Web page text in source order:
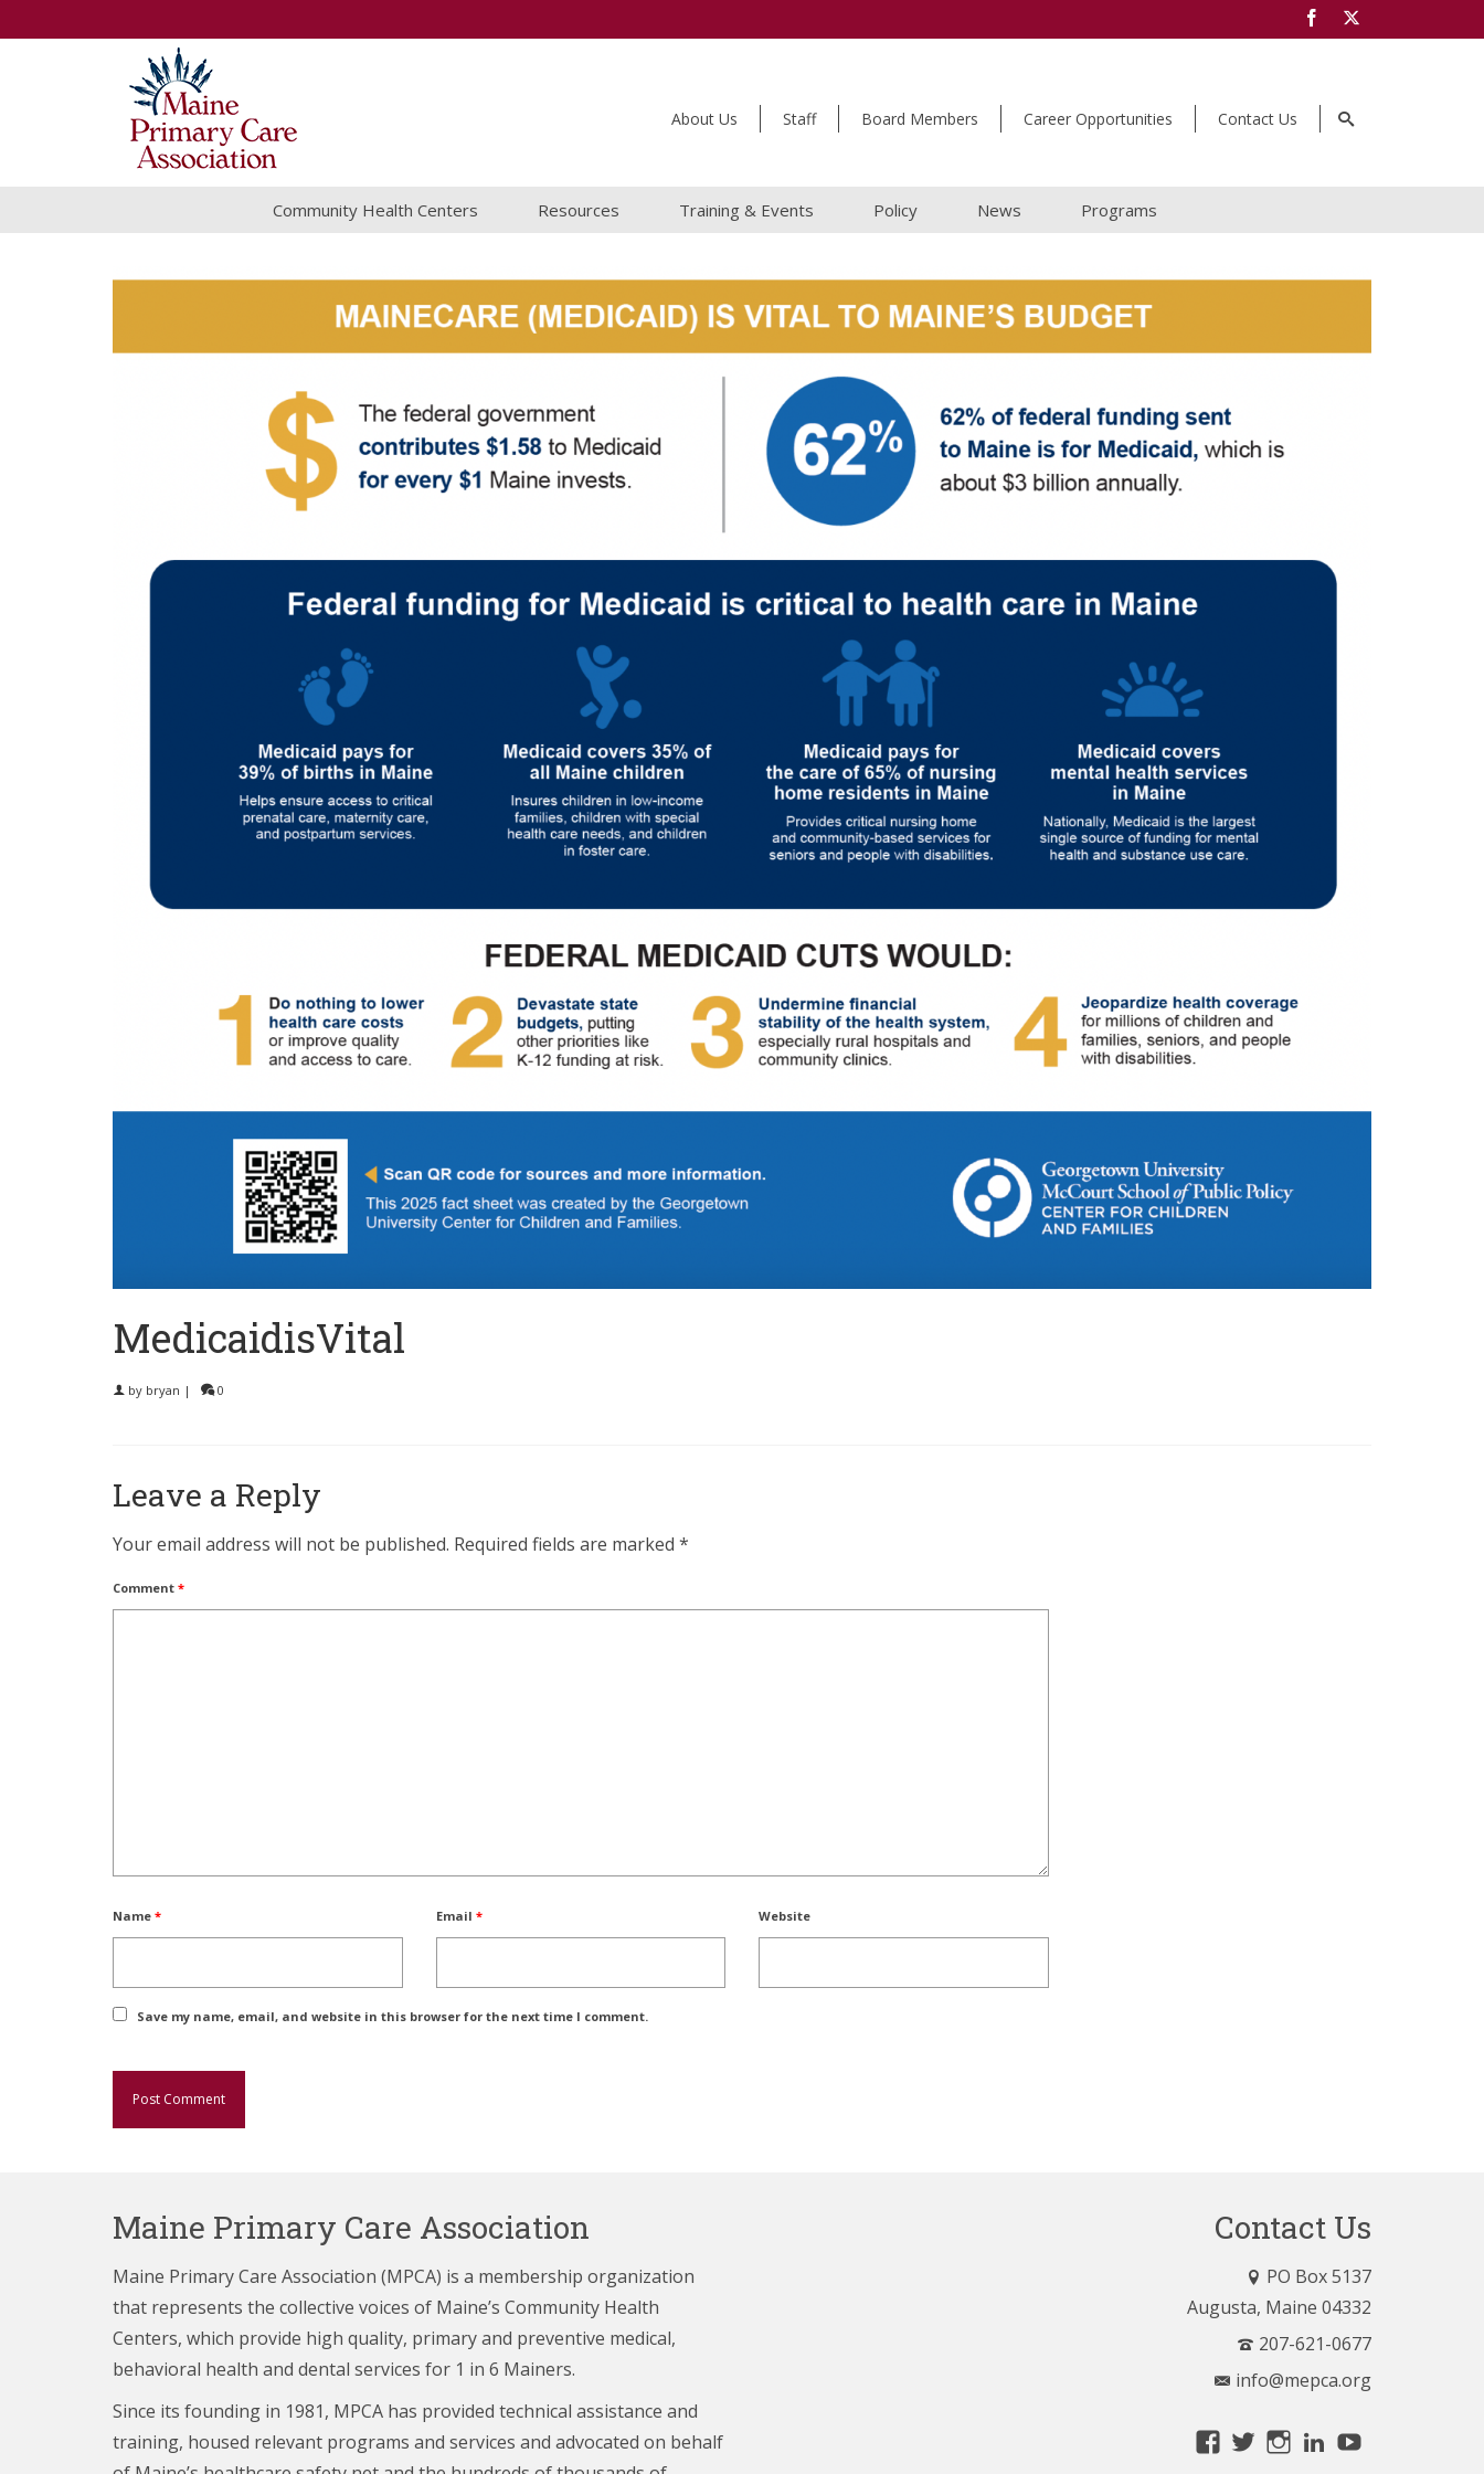
About Us Staff Board Members Career Opportunities Contact Us
Community Health Centers Resources Training & Events Policy News Programs
MedicaidisVital
by bryan | 0
Leave a Reply
Your email address will not be published. Required fields are marked *
Comment *
Name * Email * Website
Save my name, email, and website in this browser for the next time I comment.
Maine Primary Care Association
Maine Primary Care Association (MPCA) is a membership organization
that represents the collective voices of Maine’s Community Health
Centers, which provide high quality, primary and preventive medical,
behavioral health and dental services for 1 in 6 Mainers.
Since its founding in 1981, MPCA has provided technical assistance and
training, housed relevant programs and services and advocated on behalf
Contact Us
PO Box 5137
Augusta, Maine 04332
207-621-0677
info@mepca.org
ViewViewViewLinkedIn